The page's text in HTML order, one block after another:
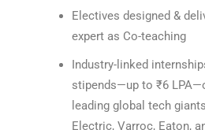
Electives designed &
expert as Co-teaching
Industry-linked
stipends—up to ₹6
leading global tech
Electric, Varroc, Eaton,